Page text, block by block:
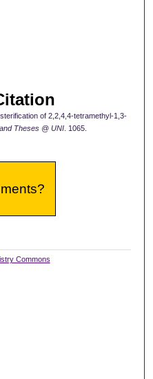
of 2,2,4,4-tetramethyl-1,3-
Theses @ UNI. 1065.
Commons